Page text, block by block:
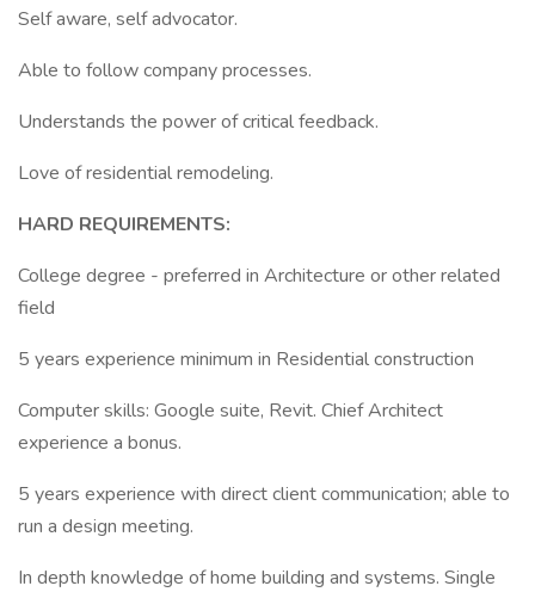
Self aware, self advocator.
Able to follow company processes.
Understands the power of critical feedback.
Love of residential remodeling.
HARD REQUIREMENTS:
College degree - preferred in Architecture or other related
field
5 years experience minimum in Residential construction
Computer skills: Google suite, Revit. Chief Architect
experience a bonus.
5 years experience with direct client communication; able to
run a design meeting.
In depth knowledge of home building and systems. Single